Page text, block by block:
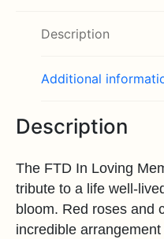
Description
Additional
Description
The FTD In Loving
tribute to a life well-
bloom. Red roses and
incredible